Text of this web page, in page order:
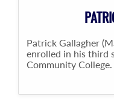
Patrick Gallagher
enrolled in his third
Community